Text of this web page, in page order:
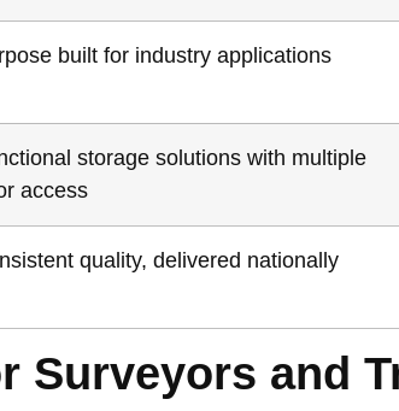
built for industry applications
storage solutions with multiple
access
quality, delivered nationally
Surveyors and